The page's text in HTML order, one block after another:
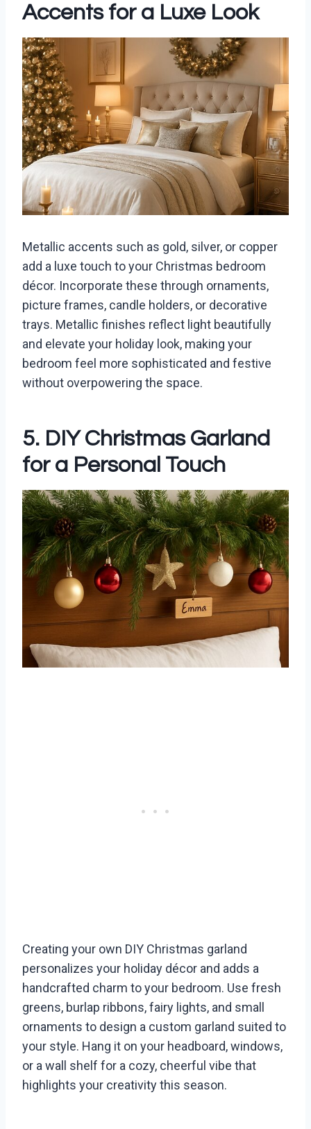
Accents for a Luxe Look
Metallic accents such as gold, silver, or copper
add a luxe touch to your Christmas bedroom
décor. Incorporate these through ornaments,
picture frames, candle holders, or decorative
trays. Metallic finishes reflect light beautifully
and elevate your holiday look, making your
bedroom feel more sophisticated and festive
without overpowering the space.
5. DIY Christmas Garland
for a Personal Touch
Creating your own DIY Christmas garland
personalizes your holiday décor and adds a
handcrafted charm to your bedroom. Use fresh
greens, burlap ribbons, fairy lights, and small
ornaments to design a custom garland suited to
your style. Hang it on your headboard, windows,
or a wall shelf for a cozy, cheerful vibe that
highlights your creativity this season.